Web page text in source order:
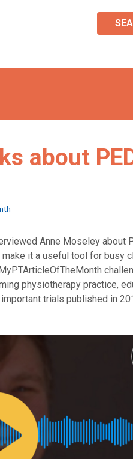
about
Anne Moseley about
it a useful tool for busy
physiotherapy practice,
trials published in